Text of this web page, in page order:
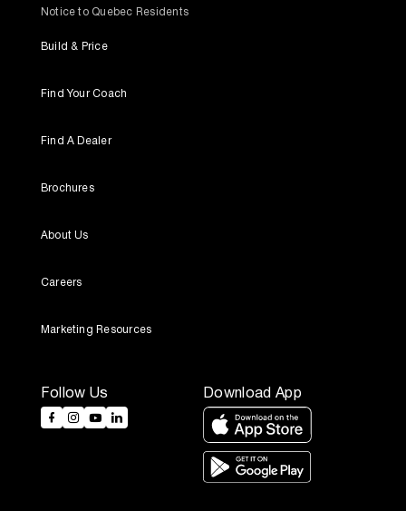
Follow Us Download App
Notice to Quebec Residents
Build & Price
Find Your Coach
Find A Dealer
Brochures
About Us
Careers
Marketing Resources